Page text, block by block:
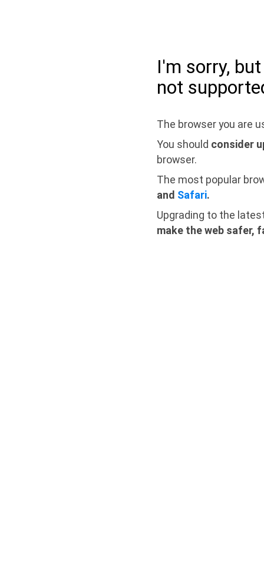
I'm sorry,
not
The browser you are
You should consider
browser.
The most popular
and Safari.
Upgrading to the
make the web safer,